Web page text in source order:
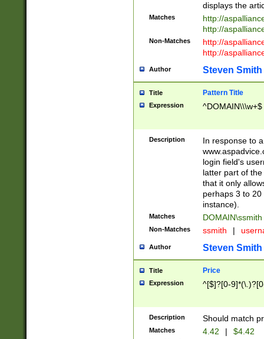
displays the
Matches
http://
http://
Non-Matches
http://
http://
Author Steven Smith
Title Pattern Title
Expression ^DOMAIN\\\w+$
Description
In response to
login field's
latter part of
that it only
perhaps 3 to
instance).
Matches DOMAIN\ssmith
Non-Matches ssmith |
Author Steven Smith
Title Price
Expression ^[$]?[0-
Description Should match
Matches 4.42 | $4.42